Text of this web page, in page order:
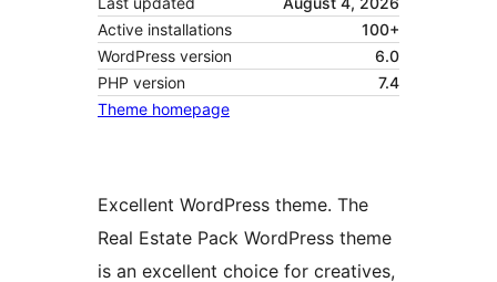
Active installations
100+
WordPress version
6.0
PHP version
7.4
Theme homepage
Excellent WordPress theme. The
Real Estate Pack WordPress theme
is an excellent choice for creatives,